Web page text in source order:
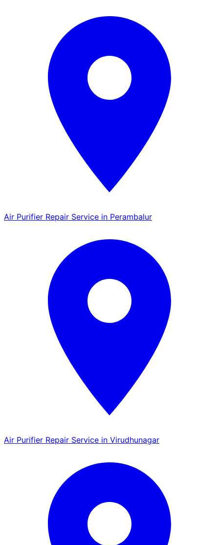
Air Purifier Repair Service in Perambalur
Air Purifier Repair Service in Virudhunagar